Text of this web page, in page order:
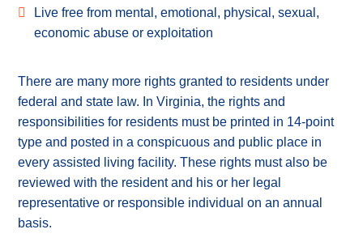
Live free from mental, emotional, physical, sexual,
economic abuse or exploitation
There are many more rights granted to residents under
federal and state law. In Virginia, the rights and
responsibilities for residents must be printed in 14-point
type and posted in a conspicuous and public place in
every assisted living facility. These rights must also be
reviewed with the resident and his or her legal
representative or responsible individual on an annual
basis.